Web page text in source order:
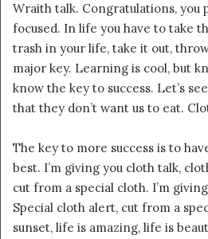
Wraith talk. Congratulations, you
focused. In life you have to take
trash in your life, take it out,
major key. Learning is cool, but
know the key to success. Let’s
that they don’t want us to eat.
The key to more success is to
best. I’m giving you cloth talk,
cut from a special cloth. I’m
Special cloth alert, cut from a
sunset, life is amazing, life is